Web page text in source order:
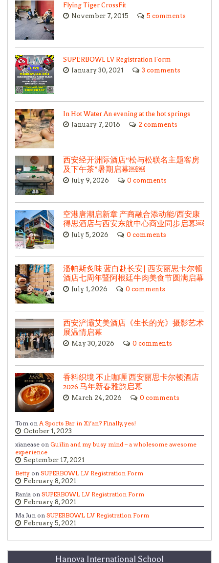
Flying Tiger CrossFit
November 7, 2015 5 comments
SUPERBOWL LV Registration Form
January 30, 2021 3 comments
In Hot Water An evening at the hot springs
January 7, 2016 2 comments
西安经开洲际酒店“松与松联名主题客房
及下午茶”暑期启幕￼￼
July 9, 2026 0 comments
空港唐潮启新章 产商融合添动能/西安康
得思酒店与西安东航中心商业同步启幕￼
July 5, 2026 0 comments
潘帕斯炙味 蓝白赴长安| 西安丽思卡尔顿
酒店七周年暨阿根廷牛肉美食节圆满启幕
July 1, 2026 0 comments
西安浐灞艾美酒店《生长的光》摄影艺术
展温情启幕
May 30, 2026 0 comments
香料织境 不止咖喱 西安丽思卡尔顿酒店
2026 马年新春雅韵启幕
March 24, 2026 0 comments
Tom on A Sports Bar in Xi’an? Finally, yes!
October 1, 2023
xianease on Guilin and my busy mind – a wholesome awesome
experience
September 17, 2021
Betty on SUPERBOWL LV Registration Form
February 8, 2021
Rania on SUPERBOWL LV Registration Form
February 8, 2021
Ma Jun on SUPERBOWL LV Registration Form
February 5, 2021
Hanova International School